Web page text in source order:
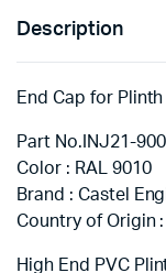
Description
End Cap for Plinth
Part No.INJ21-
Color : RAL 9010
Brand : Castel
Country of Origin
High End PVC